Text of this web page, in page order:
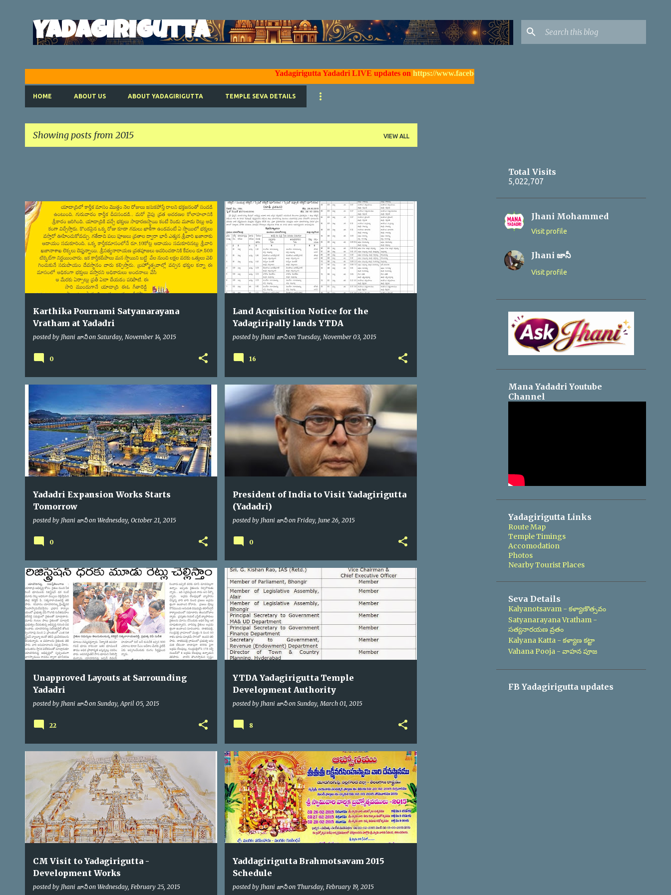
Yadagirigutta
Yadagirigutta Yadadri LIVE updates onhttps://www.facebook.com/yadagirigutta |
HOME ABOUT US ABOUT YADAGIRIGUTTA TEMPLE SEVA DETAILS
Showing posts from 2015 VIEW ALL
s
t
s
Karthika Pournami Satyanarayana
Vratham at Yadadri
posted by Jhani జానీ on Saturday, November 14, 2015
SATYANARAYANA VRATHAM
0
Land Acquisition Notice for the
Yadagiripally lands YTDA
posted by Jhani జానీ on Tuesday, November 03, 2015
YTDA
16
Yadadri Expansion Works Starts
Tomorrow
posted by Jhani జానీ on Wednesday, October 21, 2015
0
President of India to Visit Yadagirigutta
(Yadadri)
posted by Jhani జానీ on Friday, June 26, 2015
PRESIDENT OF INDIA VIP VISITS
0
Unapproved Layouts at Sarrounding
Yadadri
posted by Jhani జానీ on Sunday, April 05, 2015
YTDA
22
YTDA Yadagirigutta Temple
Development Authority
posted by Jhani జానీ on Sunday, March 01, 2015
YTDA
8
CM Visit to Yadagirigutta -
Development Works
posted by Jhani జానీ on Wednesday, February 25, 2015
VIP VISITS
Yaddagirigutta Brahmotsavam 2015
Schedule
posted by Jhani జానీ on Thursday, February 19, 2015
BRAHMOTSAV'2015
Total Visits
5,022,707
Jhani Mohammed
Visit profile
Jhani జానీ
Visit profile
Mana Yadadri Youtube
Channel
Yadagirigutta Links
Route Map
Temple Timings
Accomodation
Photos
Nearby Tourist Places
Seva Details
Kalyanotsavam - కళ్యాణొత్సవం
Satyanarayana Vratham -
సత్యనారయణ వ్రతం
Kalyana Katta - కళ్యాణ కట్టా
Vahana Pooja - వాహన పూజ
FB Yadagirigutta updates